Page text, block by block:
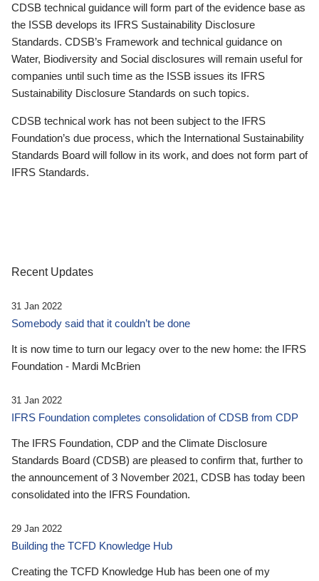
CDSB technical guidance will form part of the evidence base as
the ISSB develops its IFRS Sustainability Disclosure
Standards. CDSB’s Framework and technical guidance on
Water, Biodiversity and Social disclosures will remain useful for
companies until such time as the ISSB issues its IFRS
Sustainability Disclosure Standards on such topics.
CDSB technical work has not been subject to the IFRS
Foundation’s due process, which the International Sustainability
Standards Board will follow in its work, and does not form part of
IFRS Standards.
Recent Updates
31 Jan 2022
Somebody said that it couldn’t be done
It is now time to turn our legacy over to the new home: the IFRS
Foundation - Mardi McBrien
31 Jan 2022
IFRS Foundation completes consolidation of CDSB from CDP
The IFRS Foundation, CDP and the Climate Disclosure
Standards Board (CDSB) are pleased to confirm that, further to
the announcement of 3 November 2021, CDSB has today been
consolidated into the IFRS Foundation.
29 Jan 2022
Building the TCFD Knowledge Hub
Creating the TCFD Knowledge Hub has been one of my